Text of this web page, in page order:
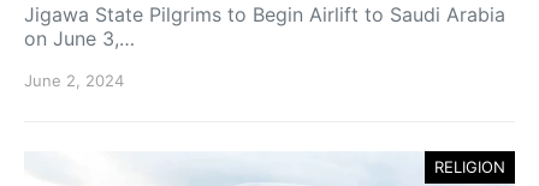
Jigawa State Pilgrims to Begin Airlift to Saudi Arabia
on June 3,…
June 2, 2024
RELIGION